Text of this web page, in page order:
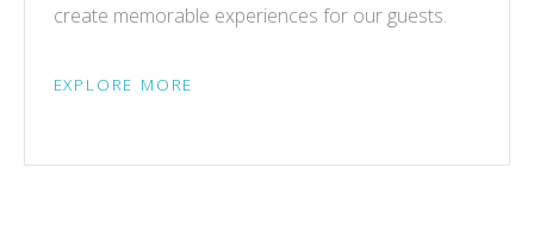
create memorable experiences for our guests.
EXPLORE MORE